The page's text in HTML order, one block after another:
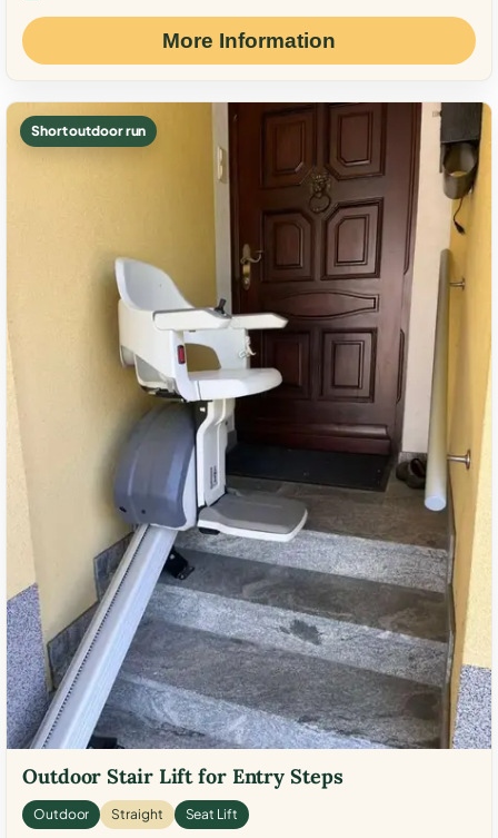
More Information
Short outdoor run
Outdoor Stair Lift for Entry Steps
Outdoor Straight Seat Lift